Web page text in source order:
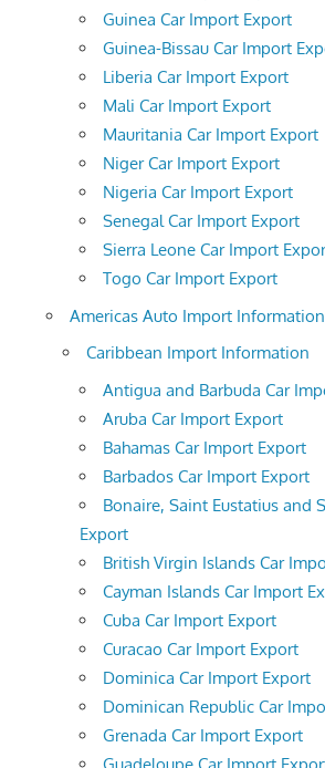
Guinea Car Import Export
Guinea-Bissau Car Import
Liberia Car Import Export
Mali Car Import Export
Mauritania Car Import Export
Niger Car Import Export
Nigeria Car Import Export
Senegal Car Import Export
Sierra Leone Car Import
Togo Car Import Export
Americas Auto Import Information
Caribbean Import Information
Antigua and Barbuda Car
Aruba Car Import Export
Bahamas Car Import Export
Barbados Car Import Export
Bonaire, Saint Eustatius and
Export
British Virgin Islands Car
Cayman Islands Car Import
Cuba Car Import Export
Curacao Car Import Export
Dominica Car Import Export
Dominican Republic Car
Grenada Car Import Export